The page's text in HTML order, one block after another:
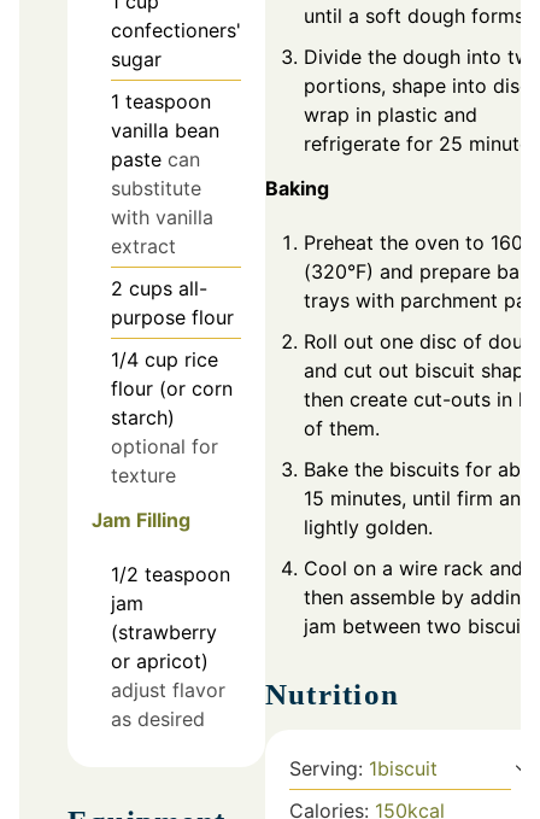
confectioners'
sugar
1 teaspoon
vanilla bean
paste can
substitute
with vanilla
extract
2 cups all-
purpose flour
1/4 cup rice
flour (or corn
starch)
optional for
texture
Jam Filling
1/2 teaspoon
jam
(strawberry
or apricot)
adjust flavor
as desired
until a soft dough forms.
Divide the dough into
portions, shape into
wrap in plastic and
refrigerate for 25
Baking
Preheat the oven to
(320°F) and prepare
trays with parchment
Roll out one disc of
and cut out biscuit
then create cut-outs in
of them.
Bake the biscuits for
15 minutes, until firm and
lightly golden.
Cool on a wire rack and
then assemble by adding
jam between two
Nutrition
Serving: 1biscuit
Calories: 150kcal